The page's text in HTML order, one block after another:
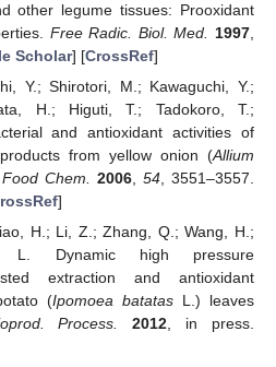
other legume tissues: Prooxidant
Free Radic. Biol. Med. 1997
Scholar] [CrossRef]
Y.; Shirotori, M.; Kawaguchi, Y.;
H.; Higuti, T.; Tadokoro, T.;
and antioxidant activities of
from yellow onion (Allium
Chem. 2006,54, 3551–3557.
]
H.; Li, Z.; Zhang, Q.; Wang, H.;
Dynamic high pressure
extraction and antioxidant
(Ipomoea batatasL.) leaves
Process. 2012, in press.